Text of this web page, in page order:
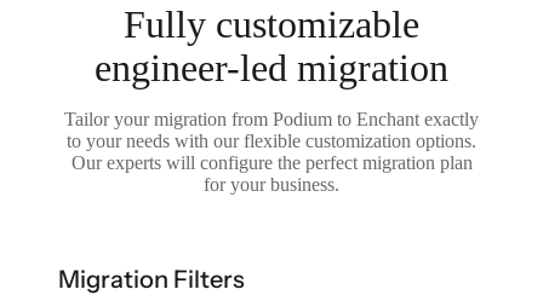
Fully customizable
engineer-led migration
Tailor your migration from Podium to Enchant exactly
to your needs with our flexible customization options.
Our experts will configure the perfect migration plan
for your business.
Migration Filters